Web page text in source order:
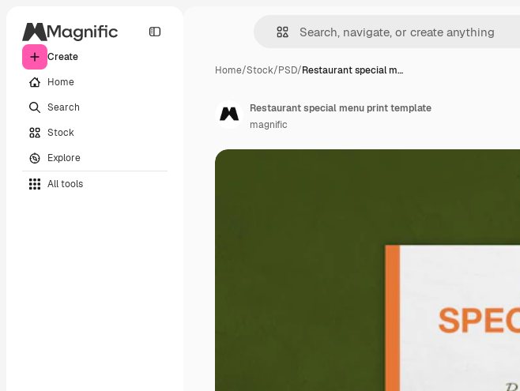
Create
Home
Search
Stock
Explore
All tools
Home/Stock/PSD/Restaurant special m…
Restaurant special menu print template
magnific